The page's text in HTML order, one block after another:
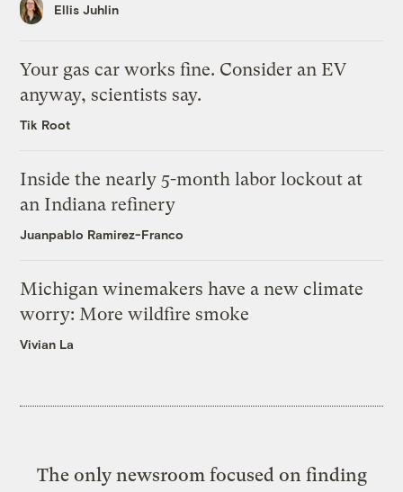
Ellis Juhlin
Your gas car works fine. Consider an EV
anyway, scientists say.
Tik Root
Inside the nearly 5-month labor lockout at
an Indiana refinery
Juanpablo Ramirez-Franco
Michigan winemakers have a new climate
worry: More wildfire smoke
Vivian La
The only newsroom focused on finding